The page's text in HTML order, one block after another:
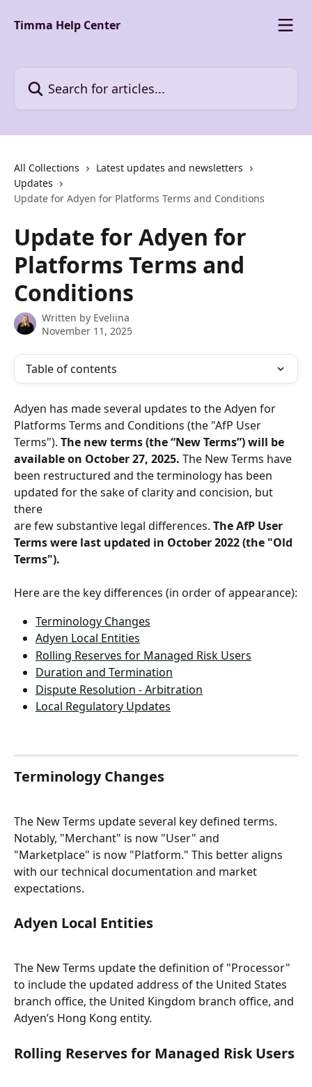
Timma Help Center
All Collections
Latest updates and newsletters
Updates
Update for Adyen for Platforms Terms and Conditions
Update for Adyen for
Platforms Terms and
Conditions
Written by Eveliina
November 11, 2025
Table of contents
Adyen has made several updates to the Adyen for
Platforms Terms and Conditions (the "AfP User
Terms"). The new terms (the “New Terms”) will be
available on October 27, 2025. The New Terms have
been restructured and the terminology has been
updated for the sake of clarity and concision, but
there
are few substantive legal differences. The AfP User
Terms were last updated in October 2022 (the "Old
Terms").
Here are the key differences (in order of appearance):
Terminology Changes
Adyen Local Entities
Rolling Reserves for Managed Risk Users
Duration and Termination
Dispute Resolution - Arbitration
Local Regulatory Updates
Terminology Changes
The New Terms update several key defined terms.
Notably, "Merchant" is now "User" and
"Marketplace" is now "Platform." This better aligns
with our technical documentation and market
expectations.
Adyen Local Entities
The New Terms update the definition of "Processor"
to include the updated address of the United States
branch office, the United Kingdom branch office, and
Adyen’s Hong Kong entity.
Rolling Reserves for Managed Risk Users